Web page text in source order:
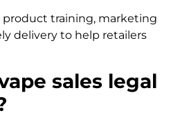
training, marketing
delivery to help retailers
sales legal